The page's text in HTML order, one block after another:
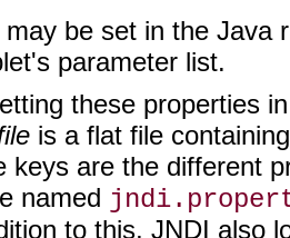
be set in the Java
parameter list.
these properties
is a flat file
keys are the different
named
to this, JNDI also